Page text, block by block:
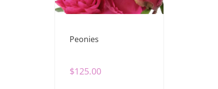
Peonies
$125.00